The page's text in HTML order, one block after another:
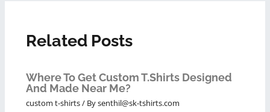
Related Posts
Where To Get Custom T.shirts Designed
And Made Near Me?
custom t-shirts/ Bysenthil@sk-tshirts.com